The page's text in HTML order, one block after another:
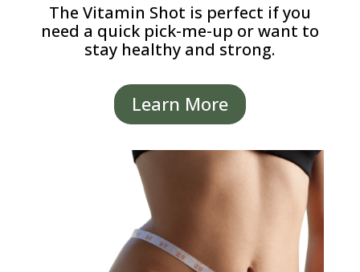
The Vitamin Shot is perfect if you
need a quick pick-me-up or want to
stay healthy and strong.
Learn More